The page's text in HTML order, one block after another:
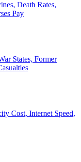
Death Rates,
Pay
States, Former
Cost, Internet Speed,